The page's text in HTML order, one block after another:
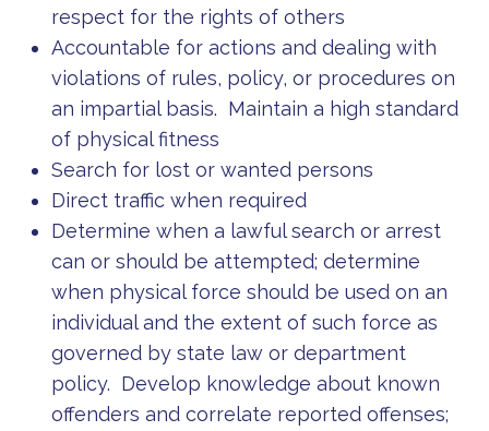
respect for the rights of others
Accountable for actions and dealing with
violations of rules, policy, or procedures on
an impartial basis. Maintain a high standard
of physical fitness
Search for lost or wanted persons
Direct traffic when required
Determine when a lawful search or arrest
can or should be attempted; determine
when physical force should be used on an
individual and the extent of such force as
governed by state law or department
policy. Develop knowledge about known
offenders and correlate reported offenses;